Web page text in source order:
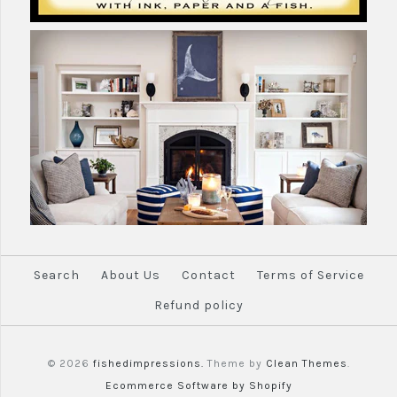
Search About Us Contact
Terms of Service
Refund policy
© 2026 fishedimpressions. Theme by Clean Themes.
Ecommerce Software by Shopify